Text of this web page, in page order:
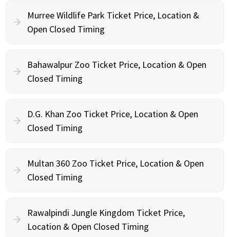
Murree Wildlife Park Ticket Price, Location &
Open Closed Timing
Bahawalpur Zoo Ticket Price, Location & Open
Closed Timing
D.G. Khan Zoo Ticket Price, Location & Open
Closed Timing
Multan 360 Zoo Ticket Price, Location & Open
Closed Timing
Rawalpindi Jungle Kingdom Ticket Price,
Location & Open Closed Timing